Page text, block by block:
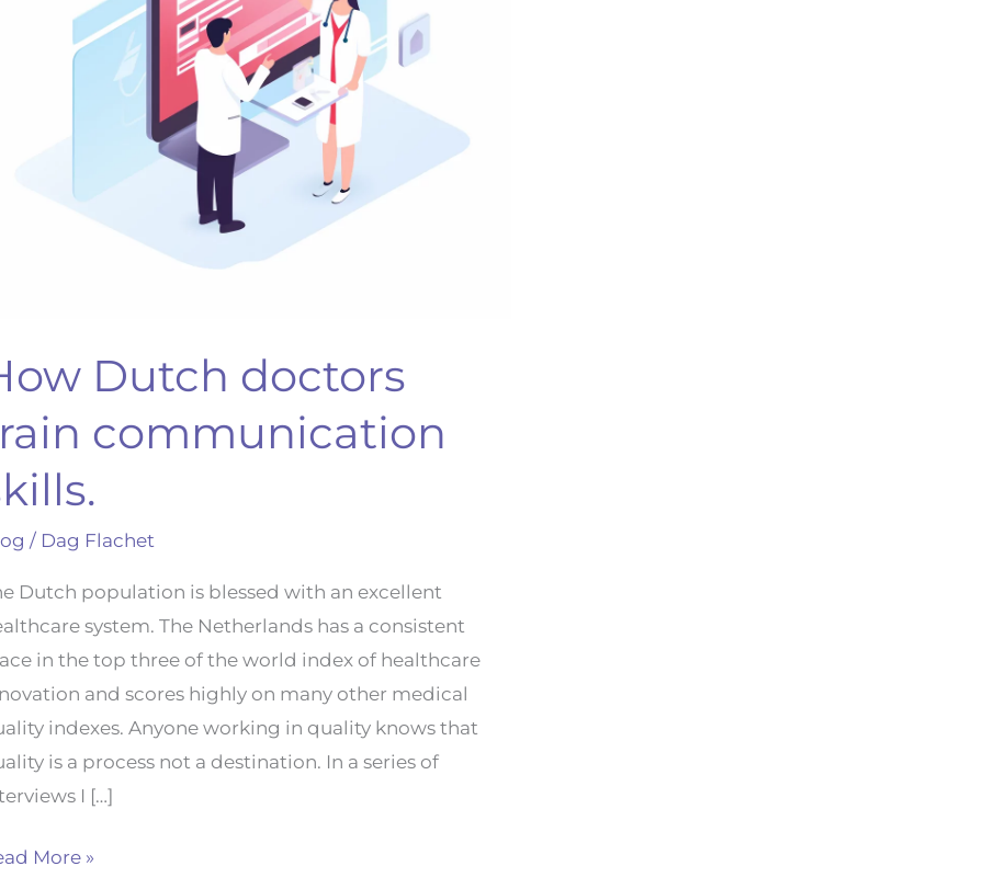
Dutch doctors
communication
/ Dag Flachet
Dutch population is blessed with an excellent
system. The Netherlands has a consistent
in the top three of the world index of healthcare
and scores highly on many other medical
indexes. Anyone working in quality knows that
is a process not a destination. In a series of
I […]
More »